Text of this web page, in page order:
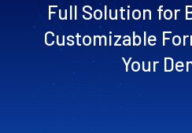
Full Solution for
Customizable
Your